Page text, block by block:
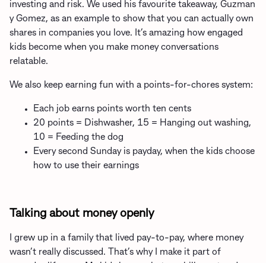
investing and risk. We used his favourite takeaway, Guzman
y Gomez, as an example to show that you can actually own
shares in companies you love. It’s amazing how engaged
kids become when you make money conversations
relatable.
We also keep earning fun with a points-for-chores system:
Each job earns points worth ten cents
20 points = Dishwasher, 15 = Hanging out washing,
10 = Feeding the dog
Every second Sunday is payday, when the kids choose
how to use their earnings
Talking about money openly
I grew up in a family that lived pay-to-pay, where money
wasn’t really discussed. That’s why I make it part of